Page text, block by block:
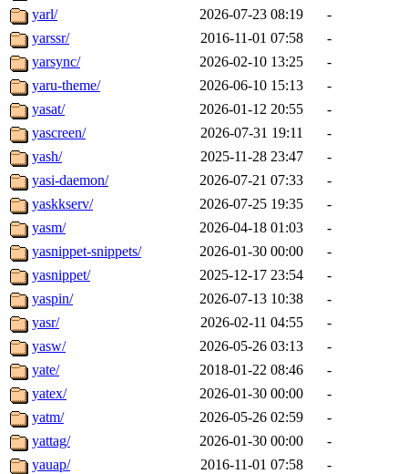
yarl/
2026-07-23 08:19
-
yarssr/
2016-11-01 07:58
-
yarsync/
2026-02-10 13:25
-
yaru-theme/
2026-06-10 15:13
-
yasat/
2026-01-12 20:55
-
yascreen/
2026-07-31 19:11
-
yash/
2025-11-28 23:47
-
yasi-daemon/
2026-07-21 07:33
-
yaskkserv/
2026-07-25 19:35
-
yasm/
2026-04-18 01:03
-
yasnippet-snippets/
2026-01-30 00:00
-
yasnippet/
2025-12-17 23:54
-
yaspin/
2026-07-13 10:38
-
yasr/
2026-02-11 04:55
-
yasw/
2026-05-26 03:13
-
yate/
2018-01-22 08:46
-
yatex/
2026-01-30 00:00
-
yatm/
2026-05-26 02:59
-
yattag/
2026-01-30 00:00
-
yauap/
2016-11-01 07:58
-